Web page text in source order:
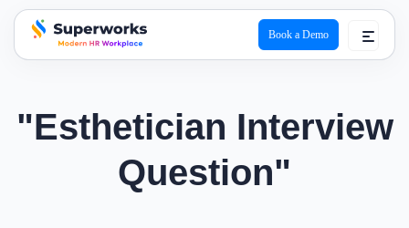
superworks logo
Book a Demo
"Esthetician Interview
Question"